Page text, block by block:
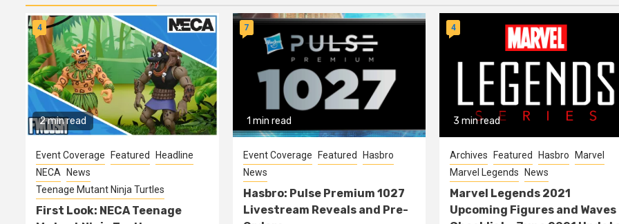
2 min read
4
Event Coverage Featured
Headline
NECA
News
Teenage Mutant Ninja Turtles
First Look: NECA Teenage
1 min read
7
Event Coverage Featured
Hasbro
News
Hasbro: Pulse Premium 1027
Livestream Reveals and Pre-
3 min read
4
Archives Featured Hasbro
Marvel
Marvel Legends
News
Marvel Legends 2021
Upcoming Figures and Waves